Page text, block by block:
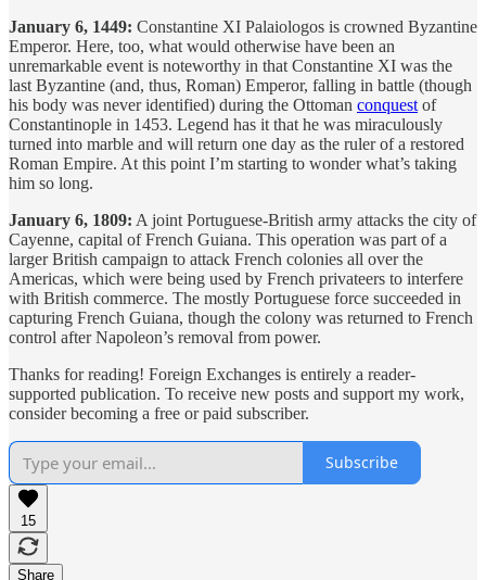
January 6, 1449: Constantine XI Palaiologos is crowned Byzantine
Emperor. Here, too, what would otherwise have been an
unremarkable event is noteworthy in that Constantine XI was the
last Byzantine (and, thus, Roman) Emperor, falling in battle (though
his body was never identified) during the Ottoman conquest of
Constantinople in 1453. Legend has it that he was miraculously
turned into marble and will return one day as the ruler of a restored
Roman Empire. At this point I’m starting to wonder what’s taking
him so long.
January 6, 1809: A joint Portuguese-British army attacks the city of
Cayenne, capital of French Guiana. This operation was part of a
larger British campaign to attack French colonies all over the
Americas, which were being used by French privateers to interfere
with British commerce. The mostly Portuguese force succeeded in
capturing French Guiana, though the colony was returned to French
control after Napoleon’s removal from power.
Thanks for reading! Foreign Exchanges is entirely a reader-
supported publication. To receive new posts and support my work,
consider becoming a free or paid subscriber.
Subscribe
15
Share